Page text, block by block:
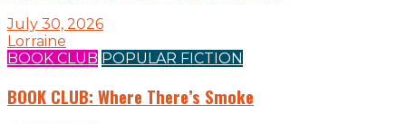
July 30, 2026
Lorraine
BOOK CLUB POPULAR FICTION
BOOK CLUB: Where There’s Smoke